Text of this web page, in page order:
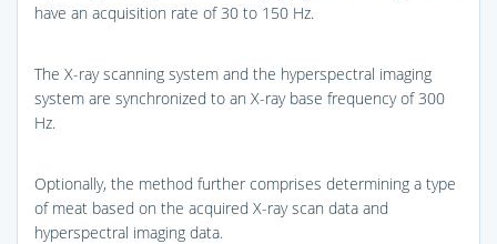
have an acquisition rate of 30 to 150 Hz.
The X-ray scanning system and the hyperspectral imaging
system are synchronized to an X-ray base frequency of 300
Hz.
Optionally, the method further comprises determining a type
of meat based on the acquired X-ray scan data and
hyperspectral imaging data.